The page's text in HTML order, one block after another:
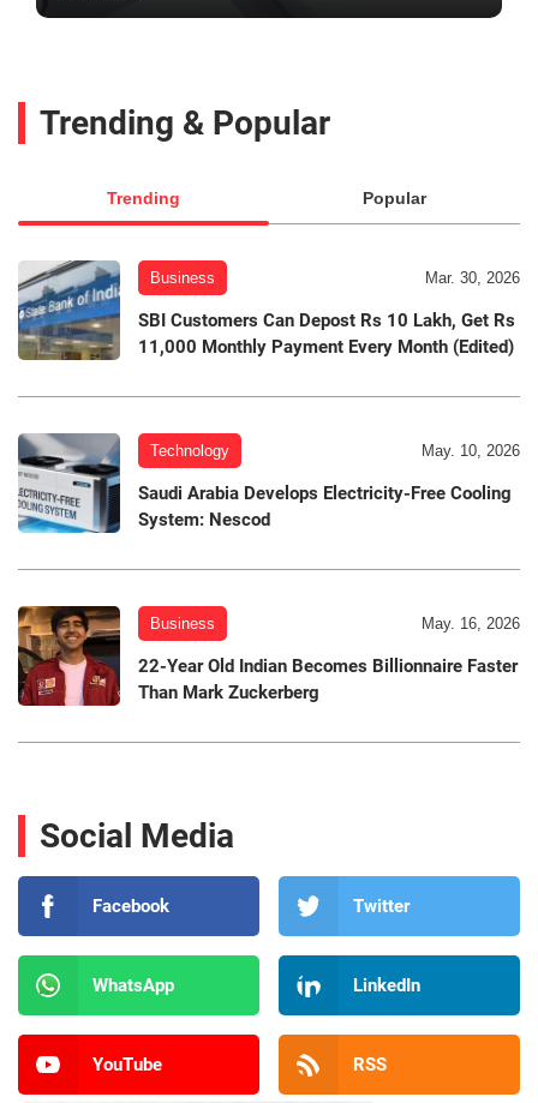
Trending & Popular
Trending Popular
Business Mar. 30, 2026
SBI Customers Can Depost Rs 10 Lakh, Get Rs
11,000 Monthly Payment Every Month (Edited)
Technology May. 10, 2026
Saudi Arabia Develops Electricity-Free Cooling
System: Nescod
Business May. 16, 2026
22-Year Old Indian Becomes Billionnaire Faster
Than Mark Zuckerberg
Social Media
Facebook Twitter
WhatsApp LinkedIn
YouTube RSS